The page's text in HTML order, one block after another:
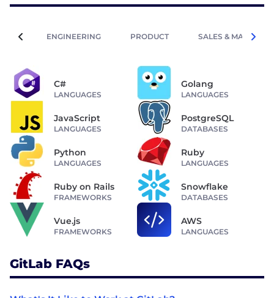
ENGINEERING PRODUCT SALES &
C#
LANGUAGES
Golang
LANGUAGES
JavaScript
LANGUAGES
PostgreSQL
DATABASES
Python
LANGUAGES
Ruby
LANGUAGES
Ruby on Rails
FRAMEWORKS
Snowflake
DATABASES
Vue.js
FRAMEWORKS
AWS
LANGUAGES
GitLab FAQs